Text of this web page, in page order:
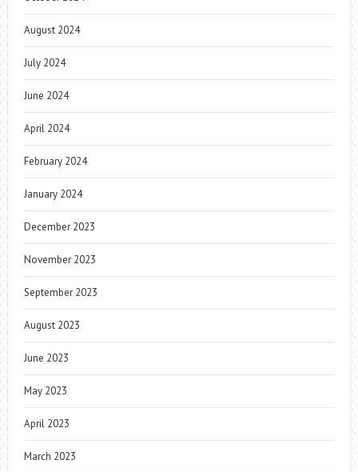
August 2024
July 2024
June 2024
April 2024
February 2024
January 2024
December 2023
November 2023
September 2023
August 2023
June 2023
May 2023
April 2023
March 2023